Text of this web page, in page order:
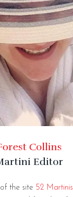
Collins
Editor
the site 52 Martinis